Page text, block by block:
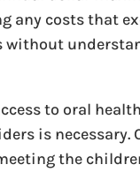
any costs that
without
to oral
is
the